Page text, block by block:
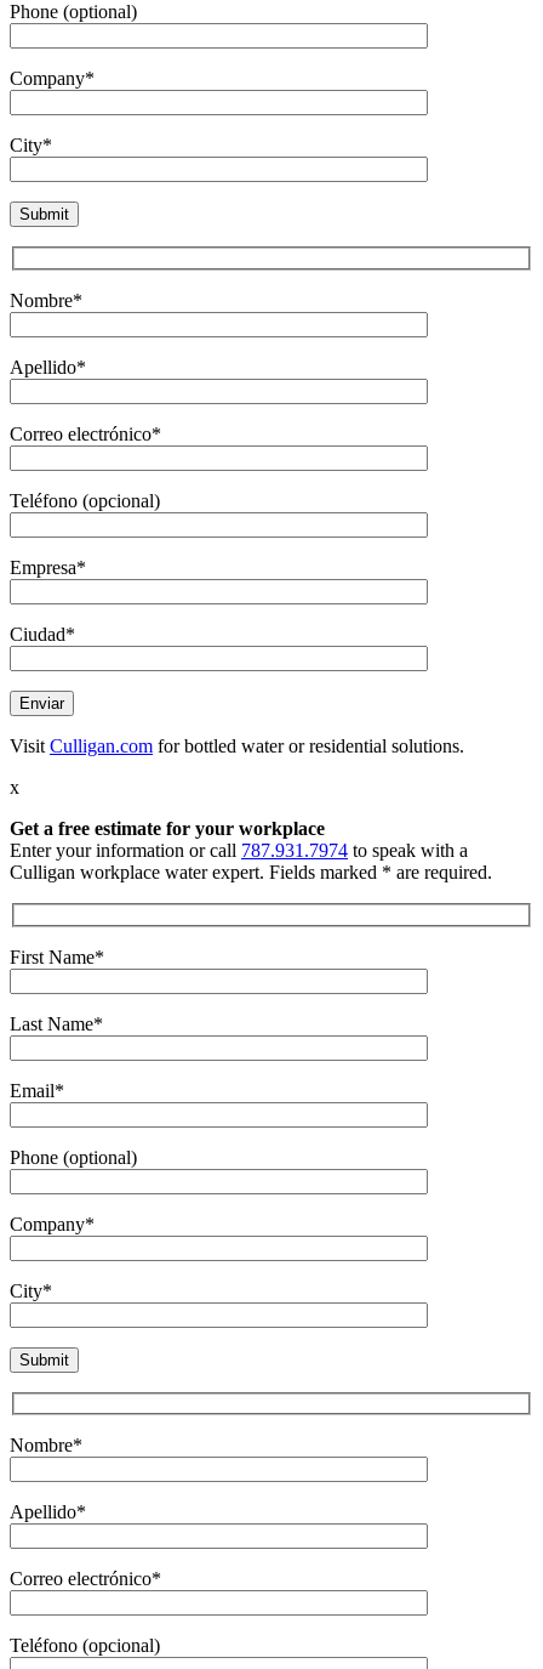
Phone (optional)
Company*
City*
Nombre*
Apellido*
Correo electrónico*
Teléfono (opcional)
Empresa*
Ciudad*
Visit Culligan.com for bottled water or residential solutions.
x
Get a free estimate for your workplace
Enter your information or call 787.931.7974 to speak with a
Culligan workplace water expert. Fields marked * are required.
First Name*
Last Name*
Email*
Phone (optional)
Company*
City*
Nombre*
Apellido*
Correo electrónico*
Teléfono (opcional)